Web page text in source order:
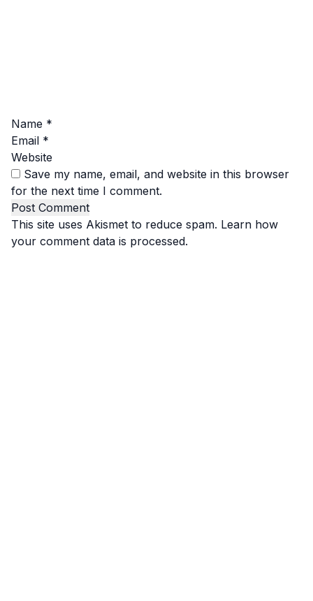
Name *
Email *
Website
Save my name, email, and website in this browser
for the next time I comment.
This site uses Akismet to reduce spam. Learn how
your comment data is processed.